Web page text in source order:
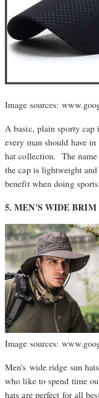
Image sources:
A basic, plain sporty cap
every man should have
hat collection. The name
the cap is lightweight
benefit when doing sports.
5. MEN'S WIDE BRIM
Image sources:
Men's wide ridge sun
who like to spend time
hats are perfect for all